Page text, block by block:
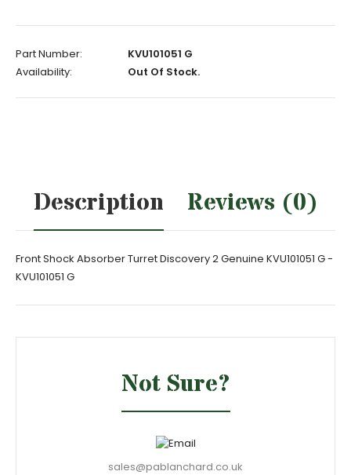
Part Number:
KVU101051 G
Availability:
Out Of Stock.
Description Reviews (0)
Front Shock Absorber Turret Discovery 2 Genuine KVU101051 G -
KVU101051 G
Not Sure?
sales@pablanchard.co.uk